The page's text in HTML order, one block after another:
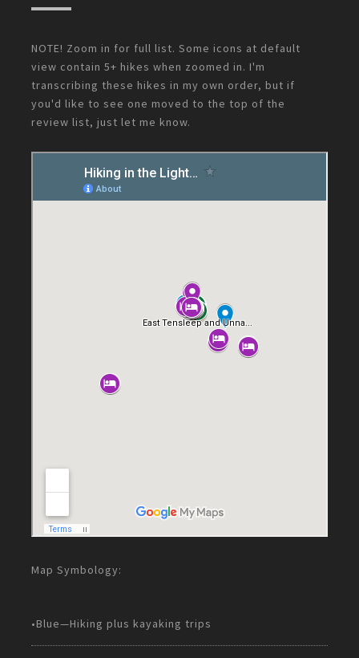
NOTE! Zoom in for full list. Some icons at default
view contain 5+ hikes when zoomed in. I'm
transcribing these hikes in my own order, but if
you'd like to see one moved to the top of the
review list, just let me know.
Map Symbology:
•Blue—Hiking plus kayaking trips